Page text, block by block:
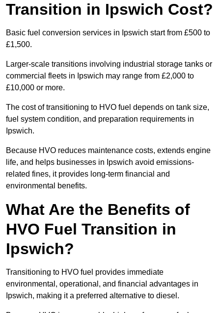
Transition in Ipswich Cost?
Basic fuel conversion services in Ipswich start from £500 to
£1,500.
Larger-scale transitions involving industrial storage tanks or
commercial fleets in Ipswich may range from £2,000 to
£10,000 or more.
The cost of transitioning to HVO fuel depends on tank size,
fuel system condition, and preparation requirements in
Ipswich.
Because HVO reduces maintenance costs, extends engine
life, and helps businesses in Ipswich avoid emissions-
related fines, it provides long-term financial and
environmental benefits.
What Are the Benefits of
HVO Fuel Transition in
Ipswich?
Transitioning to HVO fuel provides immediate
environmental, operational, and financial advantages in
Ipswich, making it a preferred alternative to diesel.